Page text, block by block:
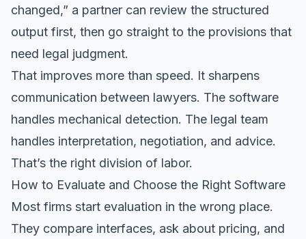
changed,” a partner can review the structured
output first, then go straight to the provisions that
need legal judgment.
That improves more than speed. It sharpens
communication between lawyers. The software
handles mechanical detection. The legal team
handles interpretation, negotiation, and advice.
That’s the right division of labor.
How to Evaluate and Choose the Right Software
Most firms start evaluation in the wrong place.
They compare interfaces, ask about pricing, and